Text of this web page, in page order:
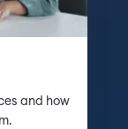
and how